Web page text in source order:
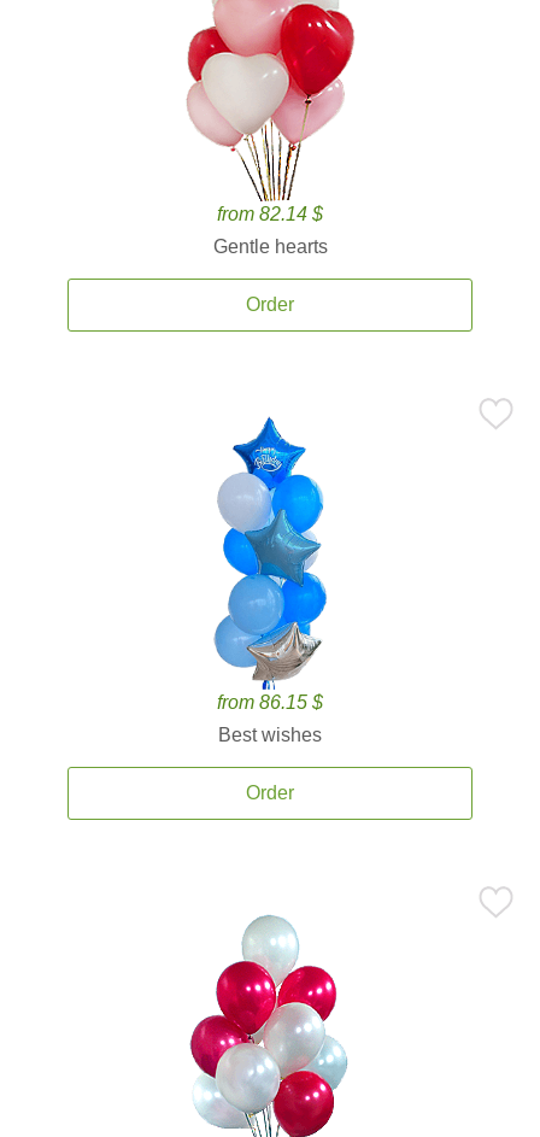
from 82.14 $
Gentle hearts
Order
from 86.15 $
Best wishes
Order